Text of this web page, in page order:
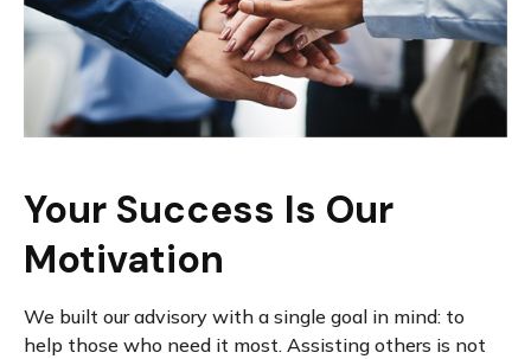
Your Success Is Our
Motivation
We built our advisory with a single goal in mind: to
help those who need it most. Assisting others is not